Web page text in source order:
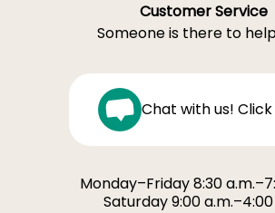
Customer Service
Someone is there to
Chat with us!
Monday–Friday 8:30
Saturday 9:00